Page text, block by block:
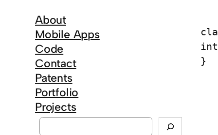
About
Mobile Apps
Code
Contact
Patents
Portfolio
Projects
int